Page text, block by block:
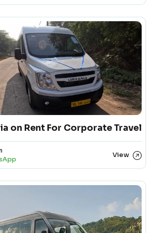
on Rent For Corporate Travel
View